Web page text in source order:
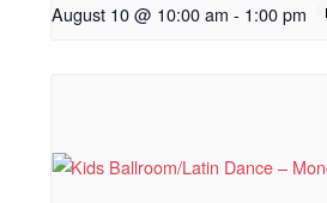
August 10 @ 10:00 am - 1:00 pm